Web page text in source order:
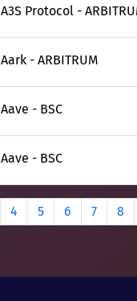
A3S Protocol -
Aark - ARBITRUM
Aave - BSC
Aave - BSC
4 5 6 7 8